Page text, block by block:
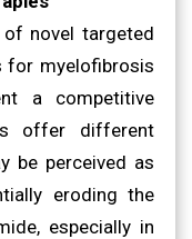
of novel targeted
for myelofibrosis
a competitive
offer different
be perceived as
eroding the
especially in